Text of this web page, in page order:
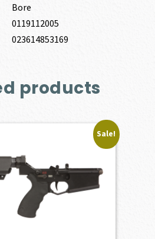
Bore
0119112005
023614853169
products
Sale!